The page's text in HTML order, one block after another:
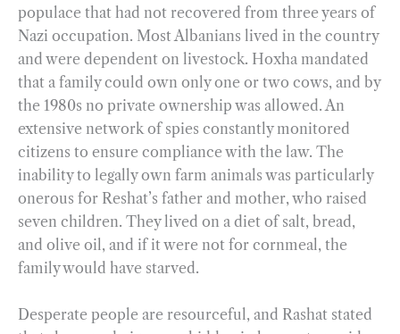
populace that had not recovered from three years of
Nazi occupation. Most Albanians lived in the country
and were dependent on livestock. Hoxha mandated
that a family could own only one or two cows, and by
the 1980s no private ownership was allowed. An
extensive network of spies constantly monitored
citizens to ensure compliance with the law. The
inability to legally own farm animals was particularly
onerous for Reshat’s father and mother, who raised
seven children. They lived on a diet of salt, bread,
and olive oil, and if it were not for cornmeal, the
family would have starved.
Desperate people are resourceful, and Rashat stated